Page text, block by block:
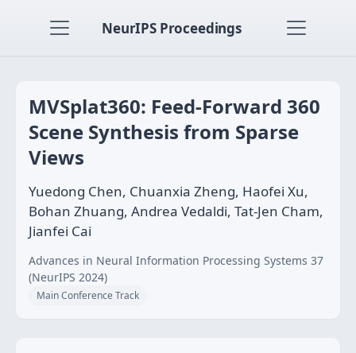
NeurIPS Proceedings
MVSplat360: Feed-Forward 360
Scene Synthesis from Sparse
Views
Yuedong Chen, Chuanxia Zheng, Haofei Xu,
Bohan Zhuang, Andrea Vedaldi, Tat-Jen Cham,
Jianfei Cai
Advances in Neural Information Processing Systems 37
(NeurIPS 2024)
Main Conference Track